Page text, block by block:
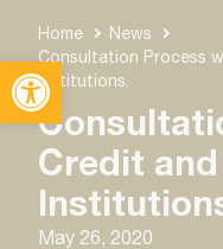
Open
Home
News
Consultation Process
Institutions.
Credit
May 26, 2020